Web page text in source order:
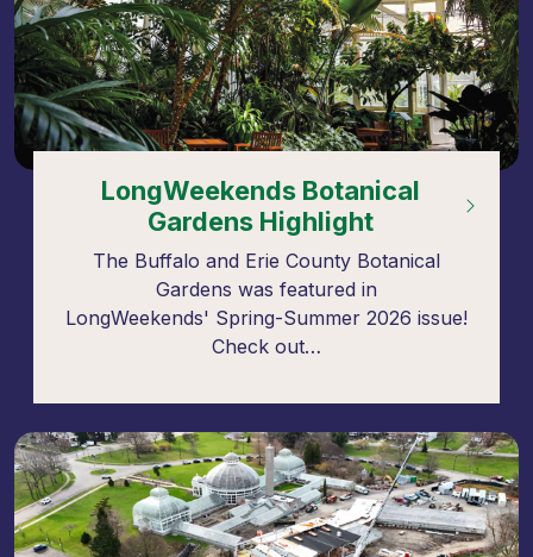
LongWeekends Botanical
Gardens Highlight
The Buffalo and Erie County Botanical
Gardens was featured in
LongWeekends' Spring-Summer 2026 issue!
Check out…